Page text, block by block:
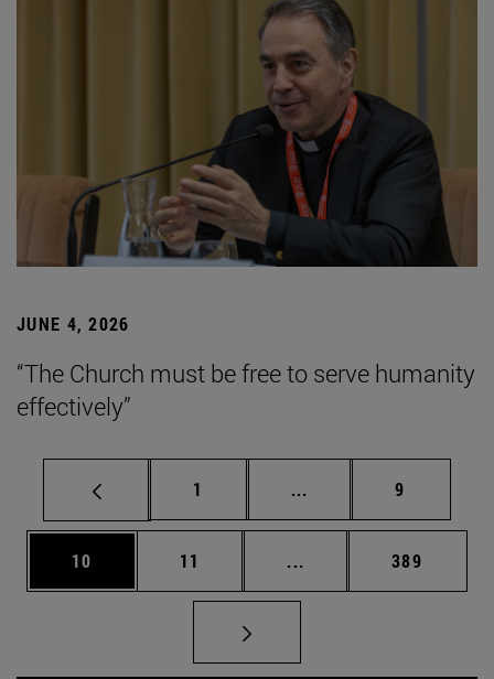
JUNE 4, 2026
“The Church must be free to serve humanity
effectively”
Page
1 ... Intermediate pages
Page
9
Page
10 Page
11 ... Intermediate pages
Page
389